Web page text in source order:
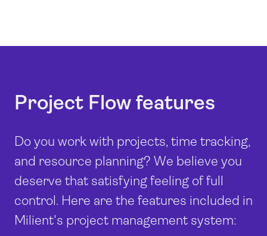
Project Flow features
Do you work with projects, time tracking,
and resource planning? We believe you
deserve that satisfying feeling of full
control. Here are the features included in
Milient's project management system: